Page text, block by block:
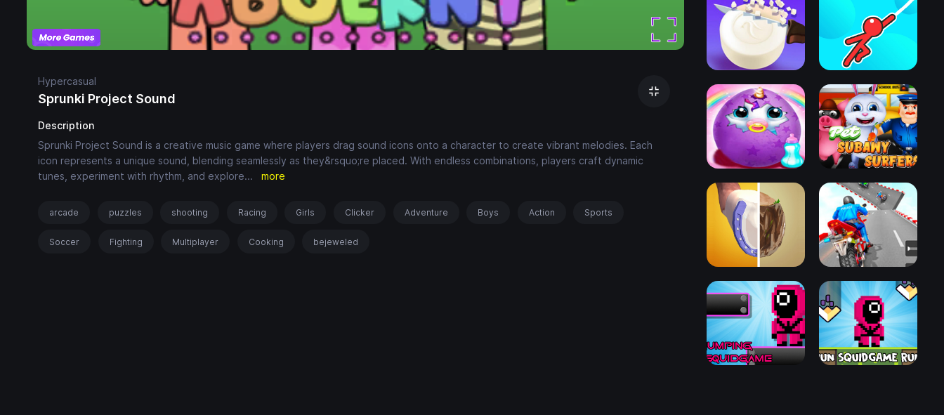
Hypercasual
Sprunki Project Sound
Description
Sprunki Project Sound is a creative music game where players drag sound icons onto a character to create vibrant melodies. Each
icon represents a unique sound, blending seamlessly as they&rsquo;re placed. With endless combinations, players craft dynamic
tunes, experiment with rhythm, and explore... more
arcade puzzles shooting Racing Girls Clicker Adventure Boys Action Sports
Soccer Fighting Multiplayer Cooking bejeweled